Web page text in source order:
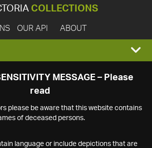
COLLECTIONS
OUR API ABOUT
MESSAGE – Please
read
please be aware that this website contains
of deceased persons.
language or include depictions that are